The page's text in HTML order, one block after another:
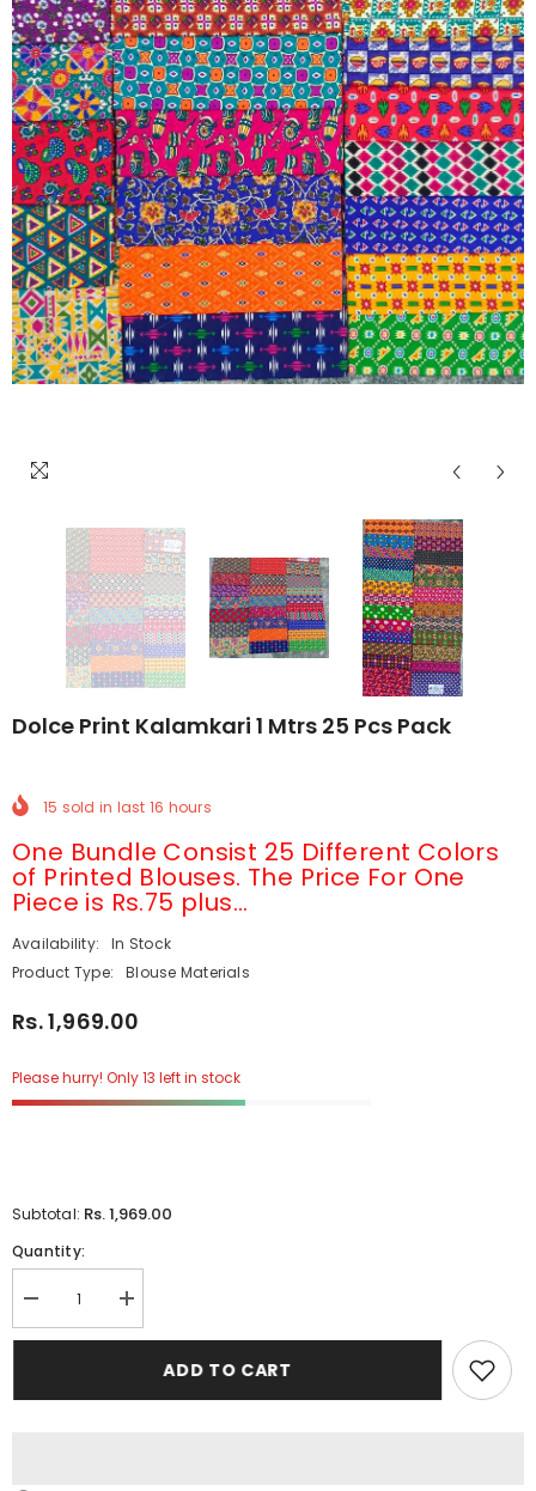
Dolce Print Kalamkari 1 Mtrs 25 Pcs Pack
15 sold in last 16 hours
One Bundle Consist 25 Different Colors
of Printed Blouses. The Price For One
Piece is Rs.75 plus...
Availability:
In Stock
Product Type:
Blouse Materials
Rs. 1,969.00
Please hurry! Only 13 left in stock
Subtotal: Rs. 1,969.00
Quantity:
Decrease
quantity
for
Kalamkari
Increase
quantity
for
Kalamkari
ADD TO CART